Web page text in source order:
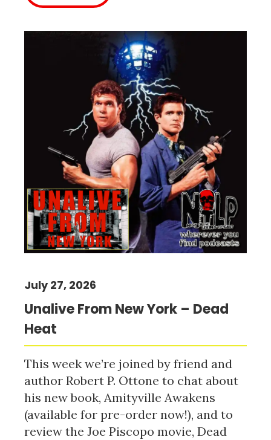
Unalive From New York – Dead
Heat
July 27, 2026
This week we’re joined by friend and
author Robert P. Ottone to chat about
his new book, Amityville Awakens
(available for pre-order now!), and to
review the Joe Piscopo movie, Dead